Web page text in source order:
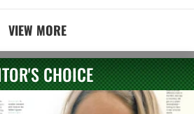
VIEW MORE
CHOICE